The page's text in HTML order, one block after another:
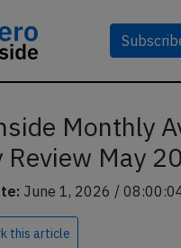
Monthly
Review May
June 1, 2026 /
this article